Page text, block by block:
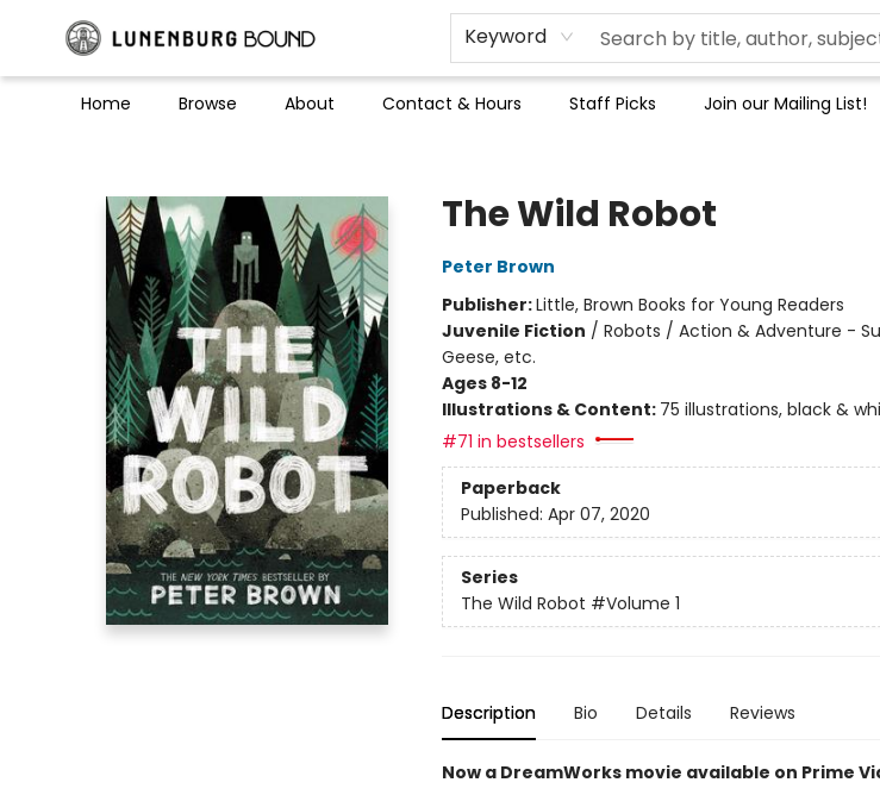
Keyword
Home Browse About Contact & Hours Staff Picks Join our Mailing List!
The Wild Robot
Peter Brown
Publisher:Little, Brown Books for Young Readers
Juvenile Fiction / Robots / Action & Adventure -
Geese, etc.
Ages 8-12
Illustrations & Content: 75 illustrations, black &
#71 in bestsellers
Paperback
Published: Apr 07, 2020
Series
The Wild Robot #Volume 1
Description Bio Details Reviews
Now a DreamWorks movie available on Prime